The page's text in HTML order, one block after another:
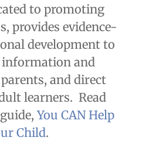
to promoting
provides evidence-
development to
information and
and direct
learners. Read
You CAN Help
Child.